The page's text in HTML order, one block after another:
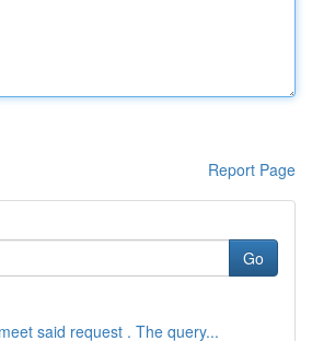
Report Page
Go
said request . The query...